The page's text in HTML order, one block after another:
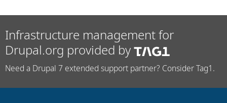
Infrastructure management for
Drupal.org provided by
Need a Drupal 7 extended support partner? Consider Tag1.